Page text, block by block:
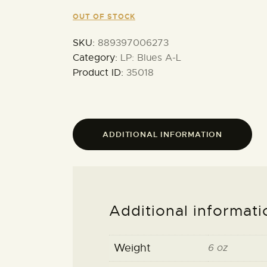
OUT OF STOCK
SKU: 889397006273
Category: LP: Blues A-L
Product ID: 35018
ADDITIONAL INFORMATION
Additional
Weight 6 oz